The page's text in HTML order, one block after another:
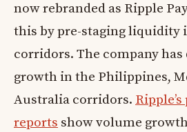
now rebranded as Ripple
this by pre-staging liquidity
corridors. The company has
growth in the Philippines,
Australia corridors.
reports show volume